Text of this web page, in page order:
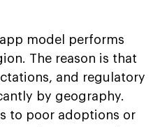
model performs
The reason is that
and regulatory
by geography.
to poor adoptions or